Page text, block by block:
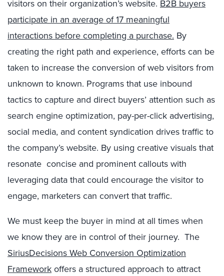
visitors on their organization’s website. B2B buyers
participate in an average of 17 meaningful
interactions before completing a purchase. By
creating the right path and experience, efforts can be
taken to increase the conversion of web visitors from
unknown to known. Programs that use inbound
tactics to capture and direct buyers’ attention such as
search engine optimization, pay-per-click advertising,
social media, and content syndication drives traffic to
the company’s website. By using creative visuals that
resonate concise and prominent callouts with
leveraging data that could encourage the visitor to
engage, marketers can convert that traffic.
We must keep the buyer in mind at all times when
we know they are in control of their journey. The
SiriusDecisions Web Conversion Optimization
Frameworkoffers a structured approach to attract